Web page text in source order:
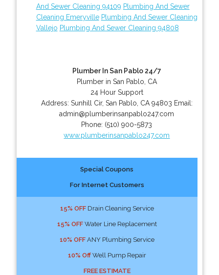
And Sewer Cleaning 94109 Plumbing And Sewer
Cleaning Emeryville Plumbing And Sewer Cleaning
Vallejo Plumbing And Sewer Cleaning 94808
Plumber In San Pablo 24/7
Plumber in San Pablo, CA
24 Hour Support
Address: Sunhill Cir, San Pablo CA 94803 Email:
admin@plumberinsanpablo247.com
Phone: (510) 900-5873
www.plumberinsanpablo247.com
Special Coupons
For Internet Customers
15% OFFDrain Cleaning Service
15% OFFWater Line Replacement
10% OFFANY Plumbing Service
10% OffWell Pump Repair
FREE ESTIMATE